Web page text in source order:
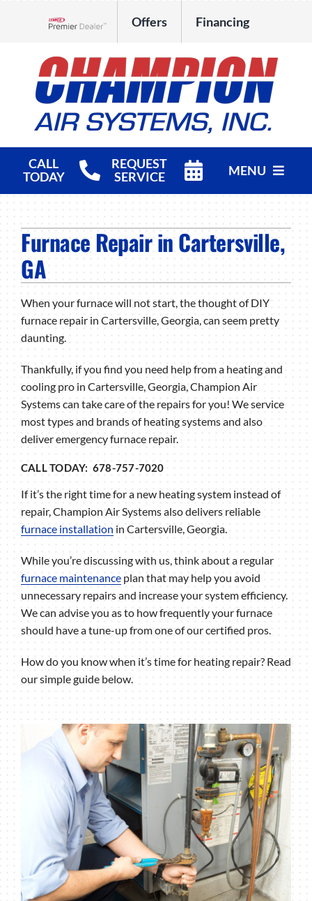
Offers Financing
CALL
TODAY
REQUEST
SERVICE
MENU
Products
Company
Furnace Repair in Cartersville,
GA
When your furnace will not start, the thought of DIY
furnace repair in Cartersville, Georgia, can seem pretty
daunting.
Thankfully, if you find you need help from a heating and
cooling pro in Cartersville, Georgia, Champion Air
Systems can take care of the repairs for you! We service
most types and brands of heating systems and also
deliver emergency furnace repair.
CALL TODAY: 678-757-7020
If it’s the right time for a new heating system instead of
repair, Champion Air Systems also delivers reliable
furnace installation in Cartersville, Georgia.
While you’re discussing with us, think about a regular
furnace maintenanceplan that may help you avoid
unnecessary repairs and increase your system efficiency.
We can advise you as to how frequently your furnace
should have a tune-up from one of our certified pros.
How do you know when it’s time for heating repair? Read
our simple guide below.